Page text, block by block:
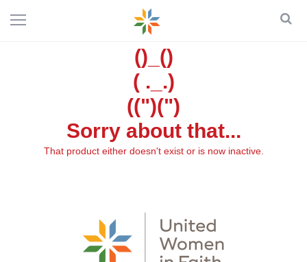
()_()
( ._.)
((")(")
Sorry about that...
That product either doesn't exist or is now inactive.